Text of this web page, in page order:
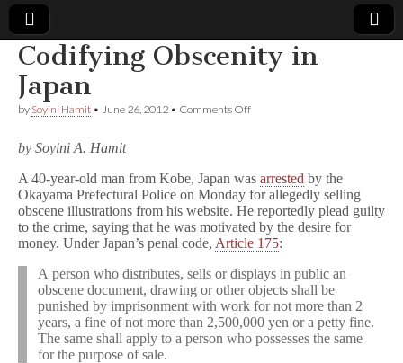
Comic
Book
Legal
Defense
Fund
Codifying Obscenity in
Japan
by Soyini Hamit • June 26, 2012 • Comments Offon
by Soyini A. Hamit
A 40-year-old man from Kobe, Japan was arrested by the
Okayama Prefectural Police on Monday for allegedly selling
obscene illustrations from his website. He reportedly plead guilty
to the crime, saying that he was motivated by the desire for
money. Under Japan’s penal code, Article 175:
A person who distributes, sells or displays in public an
obscene document, drawing or other objects shall be
punished by imprisonment with work for not more than 2
years, a fine of not more than 2,500,000 yen or a petty fine.
The same shall apply to a person who possesses the same
for the purpose of sale.